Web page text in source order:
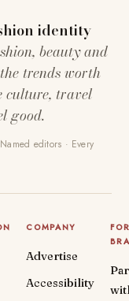
identity
beauty and
trends worth
culture, travel
good.
editors · Every
COMPANY
Advertise
Accessibility